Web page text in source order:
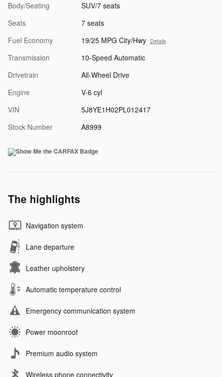
Body/Seating
SUV/7 seats
Seats
7 seats
Fuel Economy
19/25 MPG City/Hwy Details
Transmission
10-Speed Automatic
Drivetrain
All-Wheel Drive
Engine
V-6 cyl
VIN
5J8YE1H02PL012417
Stock Number
A8999
The highlights
Navigation system
Lane departure
Leather upholstery
Automatic temperature control
Emergency communication system
Power moonroof
Premium audio system
Wireless phone connectivity